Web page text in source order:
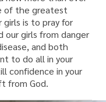
of the greatest
is to pray for
our girls from danger
and both
to do all in your
confidence in your
from God.